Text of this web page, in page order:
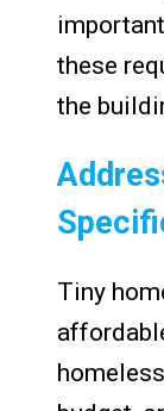
these
the
Tiny